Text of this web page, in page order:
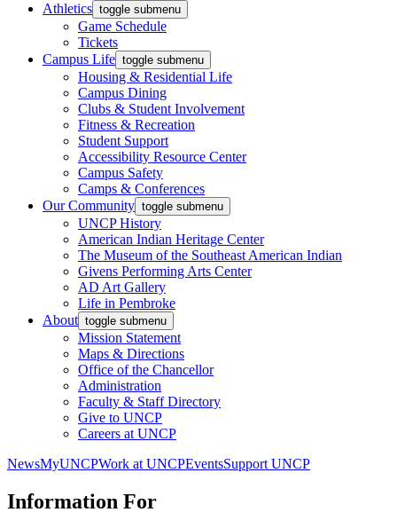
Athletics toggle submenu
Game Schedule
Tickets
Campus Life toggle submenu
Housing & Residential Life
Campus Dining
Clubs & Student Involvement
Fitness & Recreation
Student Support
Accessibility Resource Center
Campus Safety
Camps & Conferences
Our Community toggle submenu
UNCP History
American Indian Heritage Center
The Museum of the Southeast American Indian
Givens Performing Arts Center
AD Art Gallery
Life in Pembroke
About toggle submenu
Mission Statement
Maps & Directions
Office of the Chancellor
Administration
Faculty & Staff Directory
Give to UNCP
Careers at UNCP
NewsMyUNCPWork at UNCPEventsSupport UNCP
Information For